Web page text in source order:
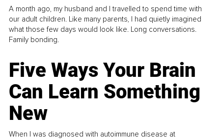
A month ago, my husband and I travelled to spend time with
our adult children. Like many parents, I had quietly imagined
what those few days would look like. Long conversations.
Family bonding.
Five Ways Your Brain
Can Learn Something
New
When I was diagnosed with autoimmune disease at